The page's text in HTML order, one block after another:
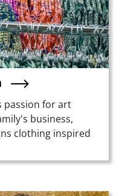
passion for art
business,
clothing inspired